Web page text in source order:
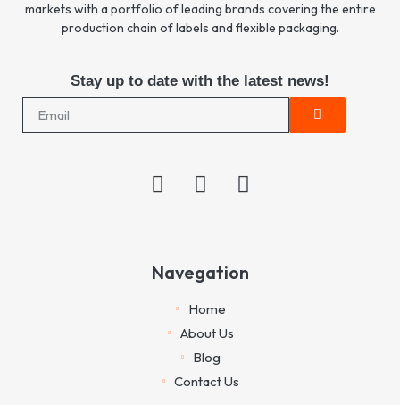
markets with a portfolio of leading brands covering the entire
production chain of labels and flexible packaging.
Stay up to date with the latest news!
Navegation
Home
About Us
Blog
Contact Us